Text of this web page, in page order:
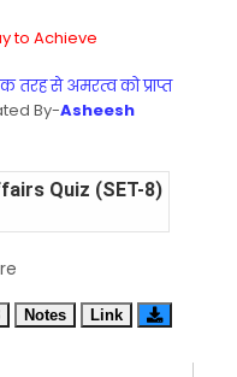
to Achieve
तरह से अमरत्व को प्राप्त
By-Asheesh
Quiz (SET-8) in
Quiz (SET-6) in
Notes Link